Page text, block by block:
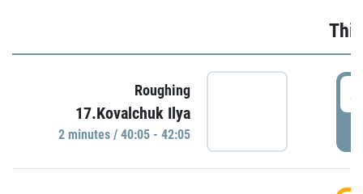
Roughing
17.Kovalchuk Ilya
2 minutes / 40:05 - 42:05